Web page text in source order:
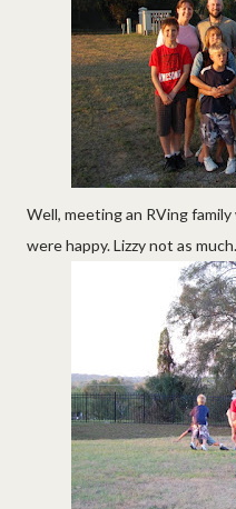
Well, meeting an RVing
were happy. Lizzy not as